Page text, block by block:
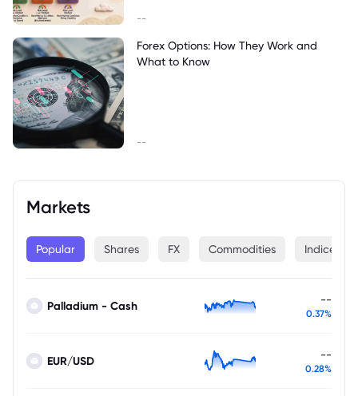
Markets
Popular Shares FX Commodities Indices
Palladium - Cash --
0.37%
EUR/USD --
0.28%
--
Forex Options: How They Work and
What to Know
--